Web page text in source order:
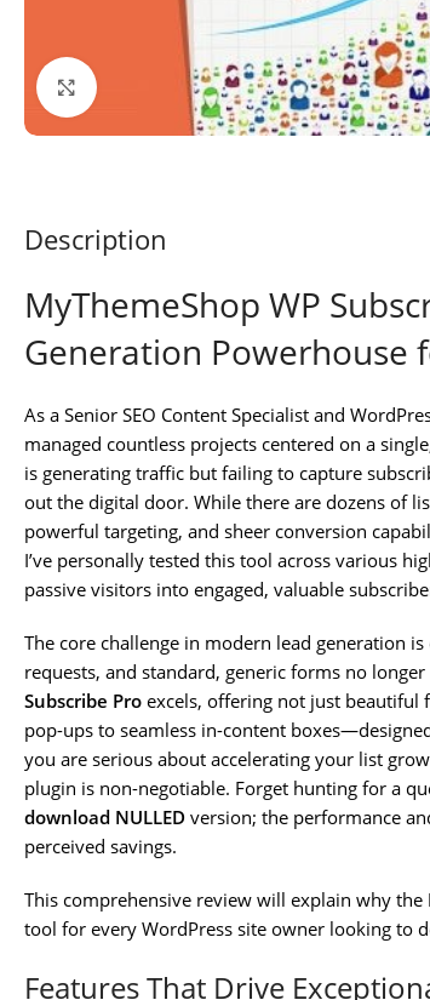
Click to enlarge
Description
MyThemeShop WP
Generation Powerhouse
As a Senior SEO Content Specialist and
managed countless projects centered on a
is generating traffic but failing to capture
out the digital door. While there are dozens of
powerful targeting, and sheer conversion
I’ve personally tested this tool across various
passive visitors into engaged, valuable
The core challenge in modern lead generation
requests, and standard, generic forms no
Subscribe Pro excels, offering not just
pop-ups to seamless in-content
you are serious about accelerating your list
plugin is non-negotiable. Forget hunting for a
download NULLED version; the performance
perceived savings.
This comprehensive review will explain why the
tool for every WordPress site owner looking to
Features That Drive